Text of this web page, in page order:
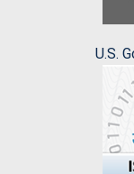
U.S.